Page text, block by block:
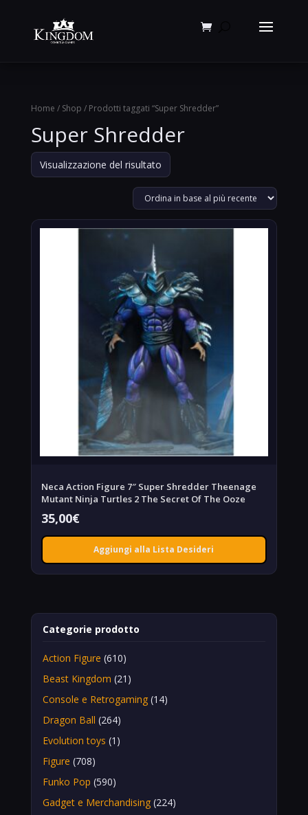
Home / Shop / Prodotti taggati “Super Shredder”
Super Shredder
Visualizzazione del risultato
Neca Action Figure 7″ Super Shredder Theenage
Mutant Ninja Turtles 2 The Secret Of The Ooze
35,00€
Aggiungi alla Lista Desideri
Categorie prodotto
Action Figure (610)
Beast Kingdom (21)
Console e Retrogaming (14)
Dragon Ball (264)
Evolution toys (1)
Figure (708)
Funko Pop (590)
Gadget e Merchandising (224)